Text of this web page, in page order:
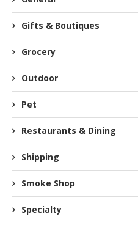
Gifts & Boutiques
Grocery
Outdoor
Pet
Restaurants & Dining
Shipping
Smoke Shop
Specialty